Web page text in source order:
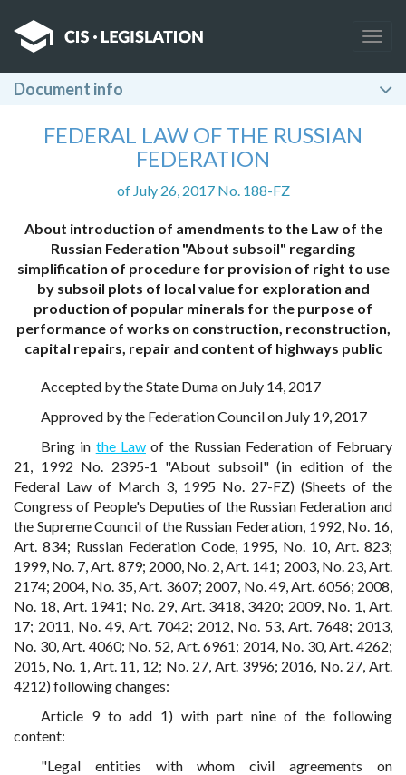
Document info
FEDERAL LAW OF THE RUSSIAN
FEDERATION
of July 26, 2017 No. 188-FZ
About introduction of amendments to the Law of the
Russian Federation "About subsoil" regarding
simplification of procedure for provision of right to use
by subsoil plots of local value for exploration and
production of popular minerals for the purpose of
performance of works on construction, reconstruction,
capital repairs, repair and content of highways public
Accepted by the State Duma on July 14, 2017
Approved by the Federation Council on July 19, 2017
Bring in the Law of the Russian Federation of February
21, 1992 No. 2395-1 "About subsoil" (in edition of the
Federal Law of March 3, 1995 No. 27-FZ) (Sheets of the
Congress of People's Deputies of the Russian Federation and
the Supreme Council of the Russian Federation, 1992, No. 16,
Art. 834; Russian Federation Code, 1995, No. 10, Art. 823;
1999, No. 7, Art. 879; 2000, No. 2, Art. 141; 2003, No. 23, Art.
2174; 2004, No. 35, Art. 3607; 2007, No. 49, Art. 6056; 2008,
No. 18, Art. 1941; No. 29, Art. 3418, 3420; 2009, No. 1, Art.
17; 2011, No. 49, Art. 7042; 2012, No. 53, Art. 7648; 2013,
No. 30, Art. 4060; No. 52, Art. 6961; 2014, No. 30, Art. 4262;
2015, No. 1, Art. 11, 12; No. 27, Art. 3996; 2016, No. 27, Art.
4212) following changes:
Article 9 to add 1) with part nine of the following
content:
"Legal entities with whom civil agreements on